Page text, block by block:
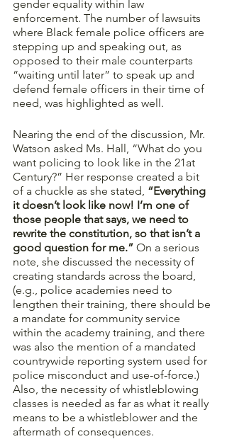
gender equality within law
enforcement. The number of lawsuits
where Black female police officers are
stepping up and speaking out, as
opposed to their male counterparts
“waiting until later” to speak up and
defend female officers in their time of
need, was highlighted as well.
Nearing the end of the discussion, Mr.
Watson asked Ms. Hall, “What do you
want policing to look like in the 21at
Century?” Her response created a bit
of a chuckle as she stated, “Everything
it doesn’t look like now! I’m one of
those people that says, we need to
rewrite the constitution, so that isn’t a
good question for me.” On a serious
note, she discussed the necessity of
creating standards across the board,
(e.g., police academies need to
lengthen their training, there should be
a mandate for community service
within the academy training, and there
was also the mention of a mandated
countrywide reporting system used for
police misconduct and use-of-force.)
Also, the necessity of whistleblowing
classes is needed as far as what it really
means to be a whistleblower and the
aftermath of consequences.